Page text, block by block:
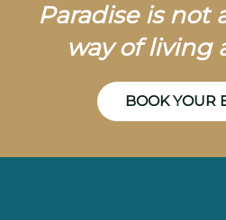
Paradise is not
way of living
BOOK YOUR